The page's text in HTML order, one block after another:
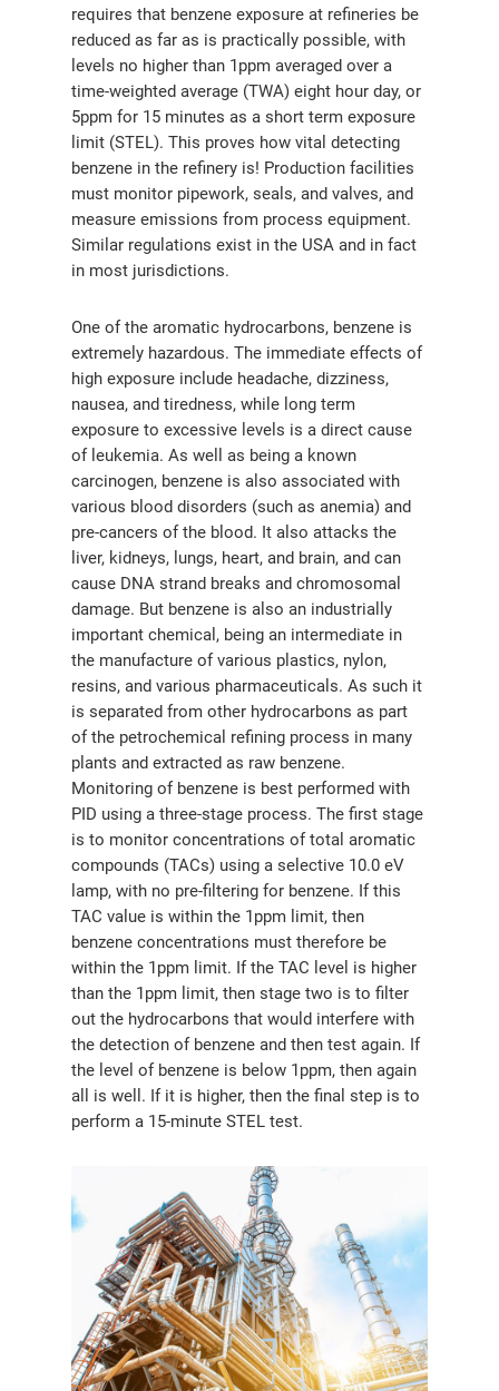
requires that benzene exposure at refineries be
reduced as far as is practically possible, with
levels no higher than 1ppm averaged over a
time-weighted average (TWA) eight hour day, or
5ppm for 15 minutes as a short term exposure
limit (STEL). This proves how vital detecting
benzene in the refinery is! Production facilities
must monitor pipework, seals, and valves, and
measure emissions from process equipment.
Similar regulations exist in the USA and in fact
in most jurisdictions.
One of the aromatic hydrocarbons, benzene is
extremely hazardous. The immediate effects of
high exposure include headache, dizziness,
nausea, and tiredness, while long term
exposure to excessive levels is a direct cause
of leukemia. As well as being a known
carcinogen, benzene is also associated with
various blood disorders (such as anemia) and
pre-cancers of the blood. It also attacks the
liver, kidneys, lungs, heart, and brain, and can
cause DNA strand breaks and chromosomal
damage. But benzene is also an industrially
important chemical, being an intermediate in
the manufacture of various plastics, nylon,
resins, and various pharmaceuticals. As such it
is separated from other hydrocarbons as part
of the petrochemical refining process in many
plants and extracted as raw benzene.
Monitoring of benzene is best performed with
PID using a three-stage process. The first stage
is to monitor concentrations of total aromatic
compounds (TACs) using a selective 10.0 eV
lamp, with no pre-filtering for benzene. If this
TAC value is within the 1ppm limit, then
benzene concentrations must therefore be
within the 1ppm limit. If the TAC level is higher
than the 1ppm limit, then stage two is to filter
out the hydrocarbons that would interfere with
the detection of benzene and then test again. If
the level of benzene is below 1ppm, then again
all is well. If it is higher, then the final step is to
perform a 15-minute STEL test.